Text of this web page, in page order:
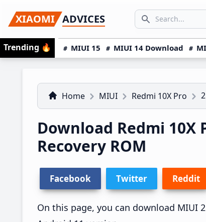
to
primary
navigation
to
main
content
to
primary
sidebar
XIAOMI ADVICES
Search icon
SEARCH...
Trending 🔥 MIUI 15 MIUI 14 Download
Home MIUI Redmi 10X Pro
Download Redmi 10X
Recovery ROM
Facebook Twitter Reddit
On this page, you can download MIUI